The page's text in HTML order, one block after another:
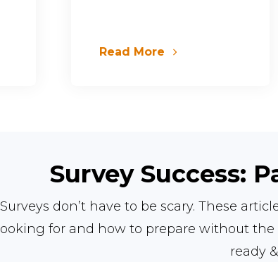
Read More
Survey Success:
Surveys don’t have to be scary. These
looking for and how to prepare without the
ready